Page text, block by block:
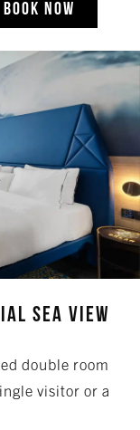
BOOK NOW
Sea View
double room
visitor or a